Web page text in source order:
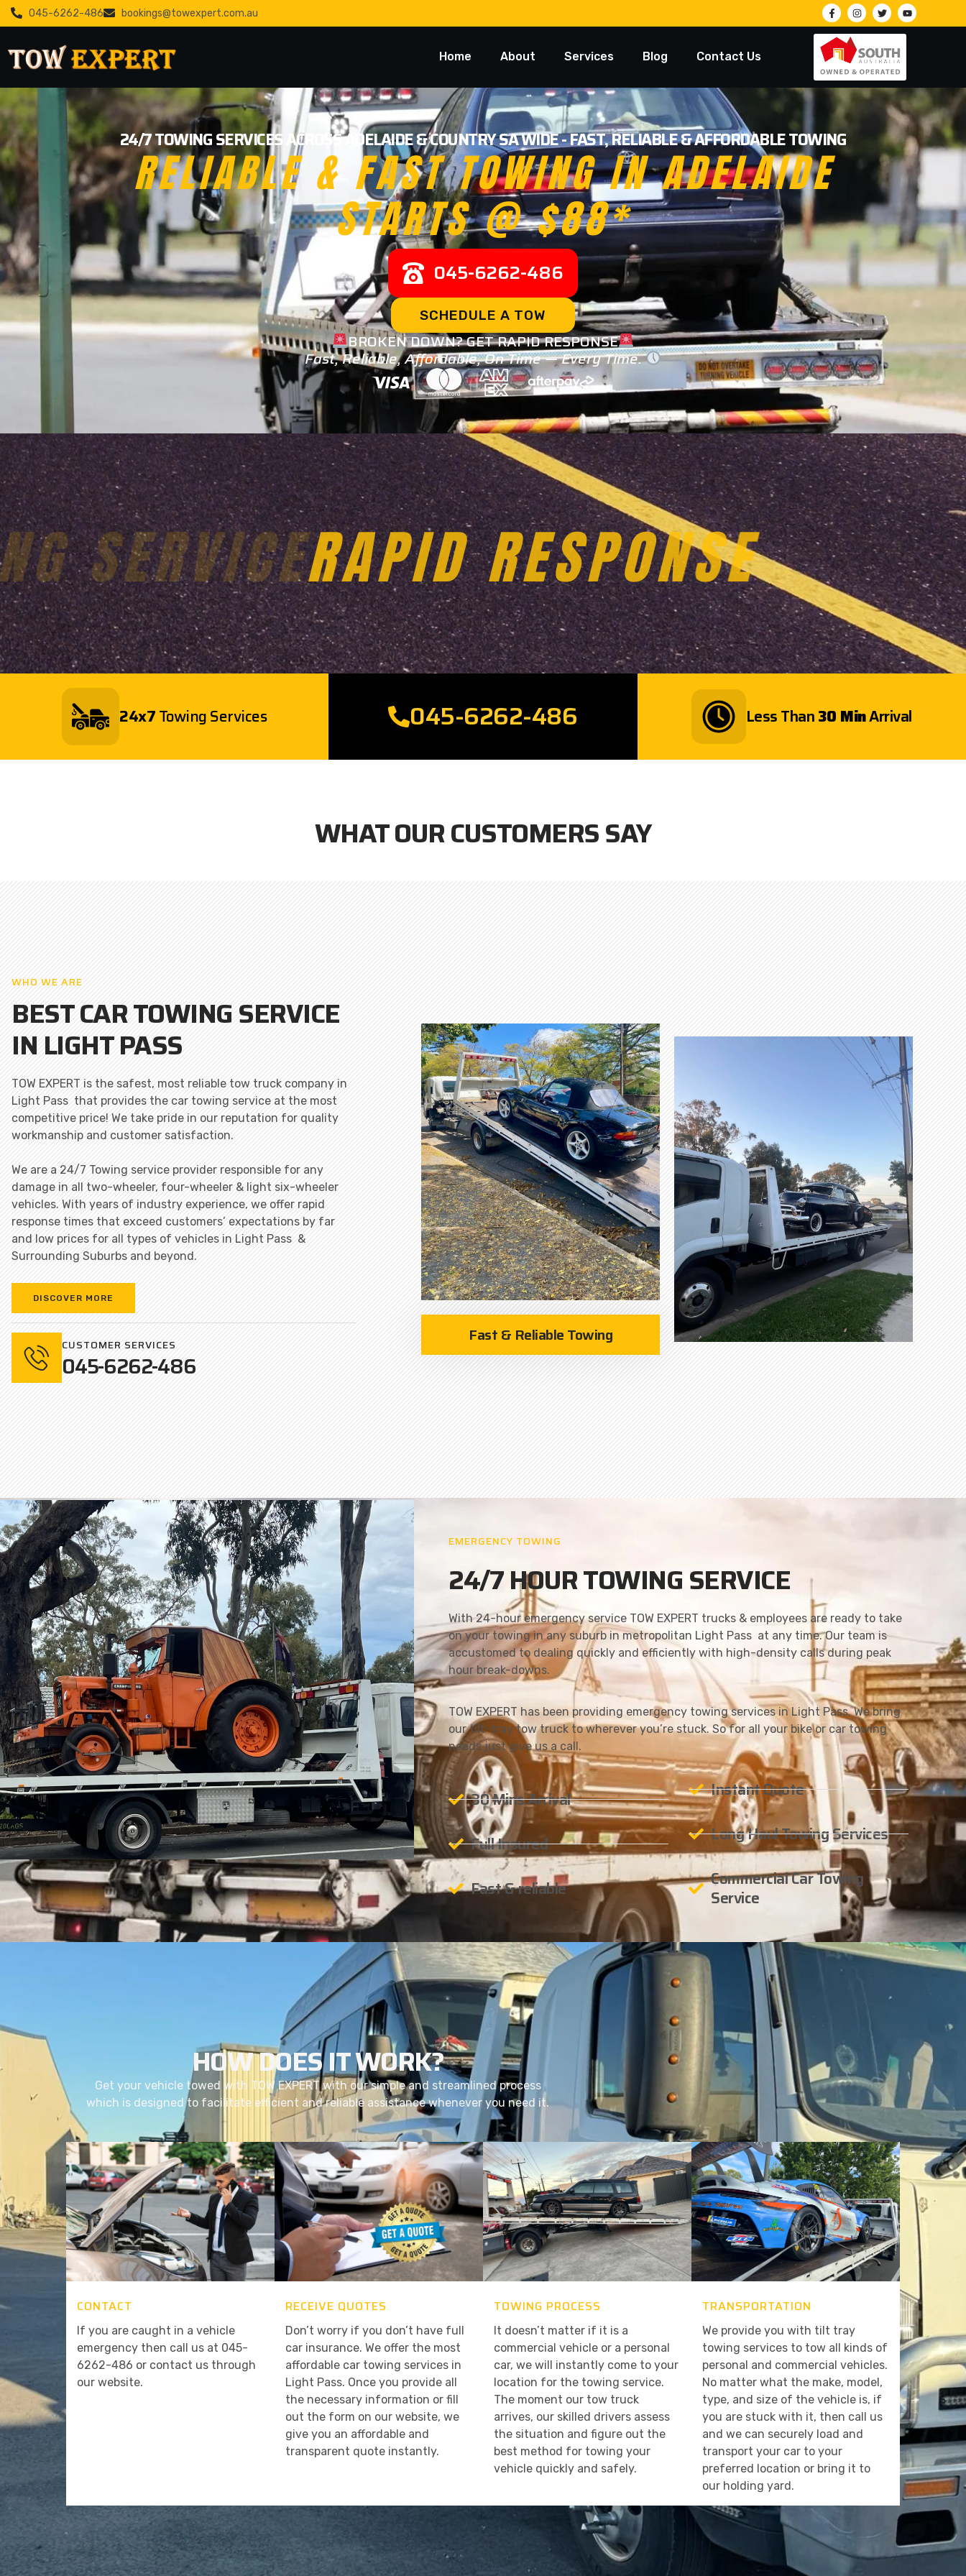
045-6262-486 bookings@towexpert.com.au
Home About Services Blog Contact Us
24/7 TOWING SERVICES ACROSS ADELAIDE & COUNTRY SA WIDE - FAST, RELIABLE & AFFORDABLE TOWING
RELIABLE & FAST TOWING IN ADELAIDE
STARTS @ $88*
045-6262-486
SCHEDULE A TOW
BROKEN DOWN? GET RAPID RESPONSE
Fast, Reliable, Affordable, On Time — Every Time.
24X7 TOWING SERVICES
24x7Towing Services 045-6262-486 Less Than30 MinArrival
WHAT OUR CUSTOMERS SAY
WHO WE ARE
BEST CAR TOWING SERVICE
IN LIGHT PASS
TOW EXPERT is the safest, most reliable tow truck company in
Light Pass that provides the car towing service at the most
competitive price! We take pride in our reputation for quality
workmanship and customer satisfaction.
We are a 24/7 Towing service provider responsible for any
damage in all two-wheeler, four-wheeler & light six-wheeler
vehicles. With years of industry experience, we offer rapid
response times that exceed customers’ expectations by far
and low prices for all types of vehicles in Light Pass &
Surrounding Suburbs and beyond.
DISCOVER MORE
CUSTOMER SERVICES
045-6262-486
Fast & Reliable Towing
EMERGENCY TOWING
24/7 HOUR TOWING SERVICE
With 24-hour emergency service TOW EXPERT trucks & employees are ready to take
on your towing in any suburb in metropolitan Light Pass at any time. Our team is
accustomed to dealing quickly and efficiently with high-density calls during peak
hour break-downs.
TOW EXPERT has been providing emergency towing services in Light Pass. We bring
our tilt-tray tow truck to wherever you’re stuck. So for all your bike or car towing
needs just give us a call.
30 Mins Arrival
Full Insured
Fast & reliable
Instant Quote
Long Haul Towing Services
Commercial Car Towing
Service
HOW DOES IT WORK?
Get your vehicle towed with TOW EXPERT with our simple and streamlined process
which is designed to facilitate efficient and reliable assistance whenever you need it.
CONTACT
If you are caught in a vehicle
emergency then call us at 045-
6262-486 or contact us through
our website.
RECEIVE QUOTES
Don’t worry if you don’t have full
car insurance. We offer the most
affordable car towing services in
Light Pass. Once you provide all
the necessary information or fill
out the form on our website, we
give you an affordable and
transparent quote instantly.
TOWING PROCESS
It doesn’t matter if it is a
commercial vehicle or a personal
car, we will instantly come to your
location for the towing service.
The moment our tow truck
arrives, our skilled drivers assess
the situation and figure out the
best method for towing your
vehicle quickly and safely.
TRANSPORTATION
We provide you with tilt tray
towing services to tow all kinds of
personal and commercial vehicles.
No matter what the make, model,
type, and size of the vehicle is, if
you are stuck with it, then call us
and we can securely load and
transport your car to your
preferred location or bring it to
our holding yard.